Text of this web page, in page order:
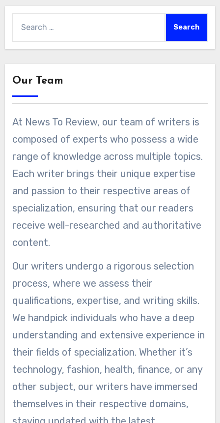
for:
Our Team
At News To Review, our team of writers is
composed of experts who possess a wide
range of knowledge across multiple topics.
Each writer brings their unique expertise
and passion to their respective areas of
specialization, ensuring that our readers
receive well-researched and authoritative
content.
Our writers undergo a rigorous selection
process, where we assess their
qualifications, expertise, and writing skills.
We handpick individuals who have a deep
understanding and extensive experience in
their fields of specialization. Whether it’s
technology, fashion, health, finance, or any
other subject, our writers have immersed
themselves in their respective domains,